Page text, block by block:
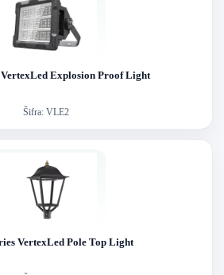
Explosion Proof Light
Šifra: VLE2
VertexLed Pole Top Light